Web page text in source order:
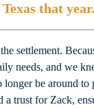
that year.
settlement.
needs, and we
be around to
a trust for Zack,